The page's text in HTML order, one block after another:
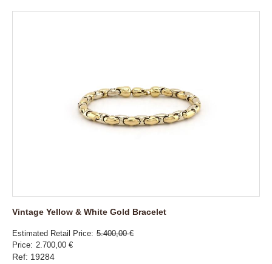
Vintage Yellow & White Gold Bracelet
Estimated Retail Price 5.400,00 €
Price 2.700,00 €
Ref: 19284